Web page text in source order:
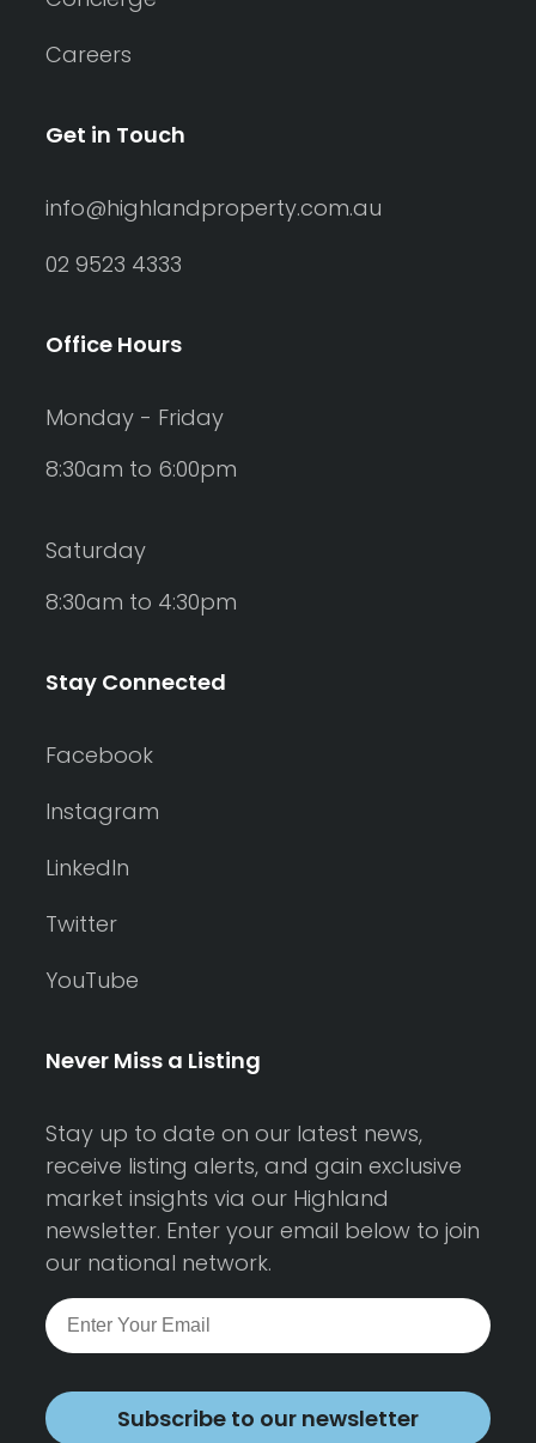
Careers
Get in Touch
info@highlandproperty.com.au
02 9523 4333
Office Hours
Monday - Friday
8:30am to 6:00pm
Saturday
8:30am to 4:30pm
Stay Connected
Facebook
Instagram
LinkedIn
Twitter
YouTube
Never Miss a Listing
Stay up to date on our latest news,
receive listing alerts, and gain exclusive
market insights via our Highland
newsletter. Enter your email below to join
our national network.
Subscribe to our newsletter